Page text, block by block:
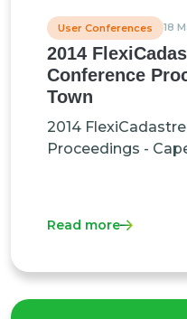
User Conferences 18
2014
Conference
Town
2014
Proceedings -
Read more